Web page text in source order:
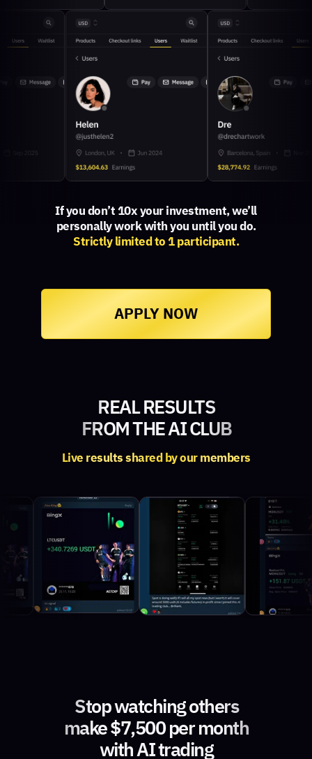
If you don’t 10x your investment, we’ll
personally work with you until you do.
Strictly limited to 1 participant.
APPLY NOW
Live results shared by our members
REAL RESULTS
FROM THE AI CLUB
Stop watching others
make $7,500 per month
with AI trading